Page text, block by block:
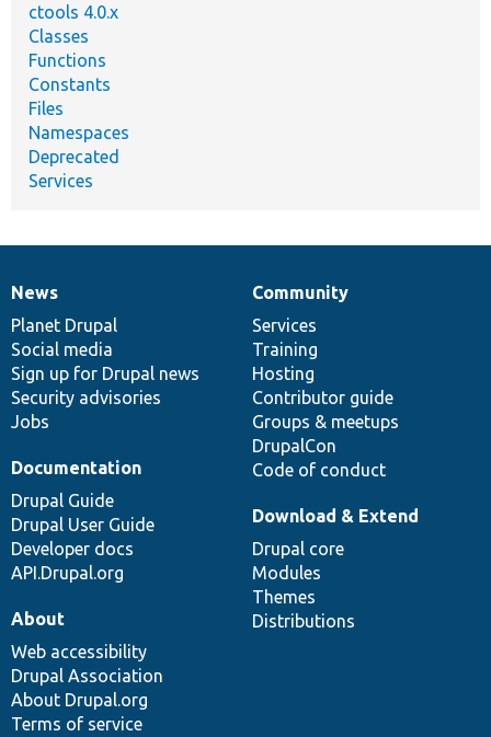
ctools 4.0.x
Classes
Functions
Constants
Files
Namespaces
Deprecated
Services
News
items
News
Planet Drupal
Social media
Sign up for Drupal news
Security advisories
Jobs
Our
community
Community
Services
Training
Hosting
Contributor guide
Groups & meetups
DrupalCon
Code of conduct
Documentation
Documentation
Drupal Guide
Drupal User Guide
Developer docs
API.Drupal.org
Drupal
code
base
Download & Extend
Drupal core
Modules
Themes
Distributions
Governance
of
community
About
Web accessibility
Drupal Association
About Drupal.org
Terms of service